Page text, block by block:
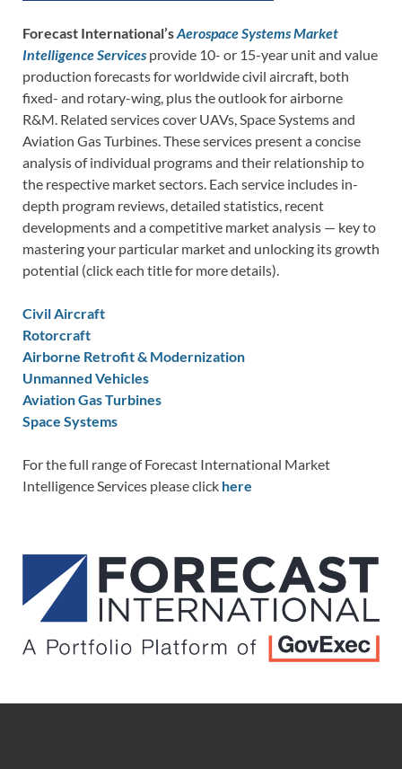
Forecast International’sAerospace Systems Market
Intelligence Services provide 10- or 15-year unit and value
production forecasts for worldwide civil aircraft, both
fixed- and rotary-wing, plus the outlook for airborne
R&M. Related services cover UAVs, Space Systems and
Aviation Gas Turbines. These services present a concise
analysis of individual programs and their relationship to
the respective market sectors. Each service includes in-
depth program reviews, detailed statistics, recent
developments and a competitive market analysis — key to
mastering your particular market and unlocking its growth
potential (click each title for more details).
Civil Aircraft
Rotorcraft
Airborne Retrofit & Modernization
Unmanned Vehicles
Aviation Gas Turbines
Space Systems
For the full range of Forecast International Market
Intelligence Services please click here